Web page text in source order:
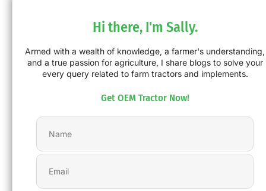
Hi there, I'm Sally.
Armed with a wealth of knowledge, a farmer's understanding,
and a true passion for agriculture, I share blogs to solve your
every query related to farm tractors and implements.
Get OEM Tractor Now!